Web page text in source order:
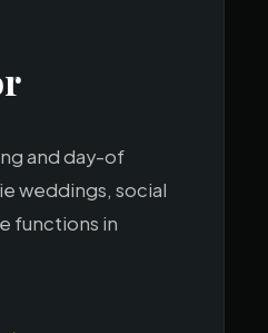
and day-of
weddings, social
functions in